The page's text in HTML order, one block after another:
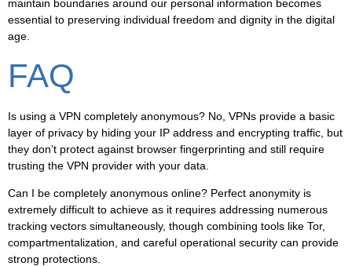
maintain boundaries around our personal information becomes
essential to preserving individual freedom and dignity in the digital
age.
FAQ
Is using a VPN completely anonymous? No, VPNs provide a basic
layer of privacy by hiding your IP address and encrypting traffic, but
they don’t protect against browser fingerprinting and still require
trusting the VPN provider with your data.
Can I be completely anonymous online? Perfect anonymity is
extremely difficult to achieve as it requires addressing numerous
tracking vectors simultaneously, though combining tools like Tor,
compartmentalization, and careful operational security can provide
strong protections.